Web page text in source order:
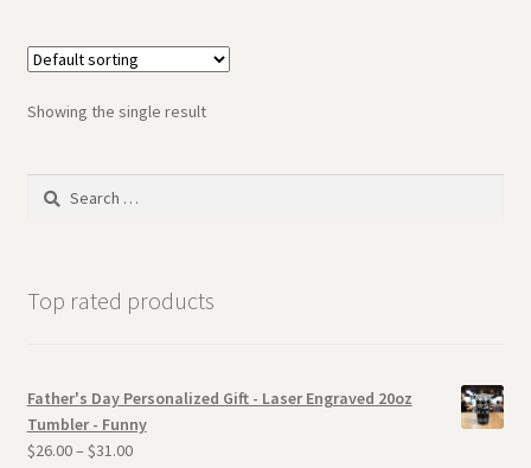
Showing the single result
Search
Top rated products
Father's Day Personalized Gift - Laser Engraved 20oz
Tumbler - Funny
$26.00– $31.00